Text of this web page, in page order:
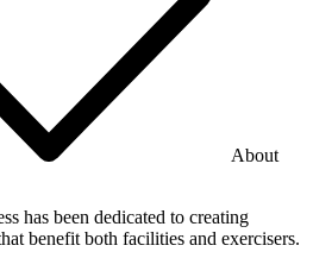
About
has been dedicated to creating
benefit both facilities and exercisers.